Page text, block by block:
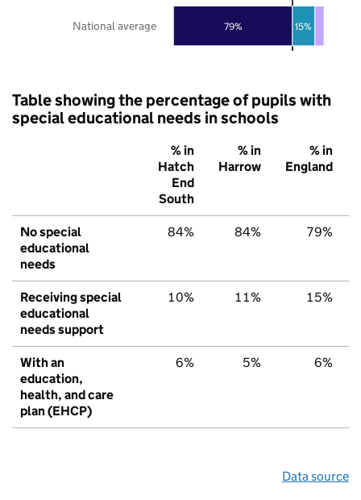
79% 15%
National average
Table showing the percentage of pupils with
special educational needs in schools
% in
Hatch
End
South
% in
Harrow
% in
England
No special
educational
needs
84% 84% 79%
Receiving special
educational
needs support
10% 11% 15%
With an
education,
health, and care
plan (EHCP)
6% 5% 6%
Data source